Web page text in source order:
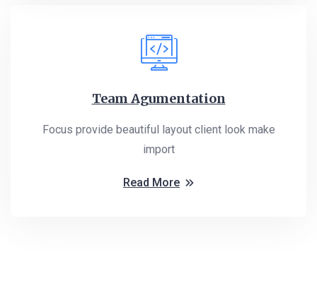
Team Agumentation
Focus provide beautiful layout client look make
import
Read More